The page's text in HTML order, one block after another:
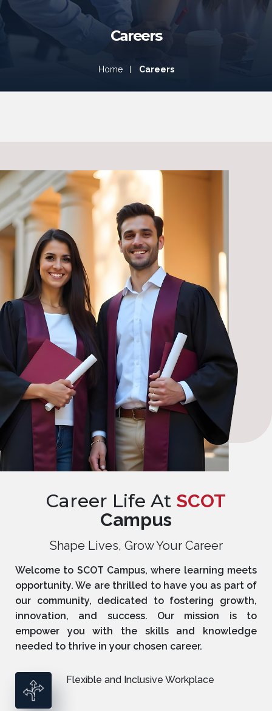
Careers
Home Careers
Career Life At SCOT
Campus
Shape Lives, Grow Your Career
Welcome to SCOT Campus, where learning meets
opportunity. We are thrilled to have you as part of
our community, dedicated to fostering growth,
innovation, and success. Our mission is to
empower you with the skills and knowledge
needed to thrive in your chosen career.
Flexible and Inclusive Workplace